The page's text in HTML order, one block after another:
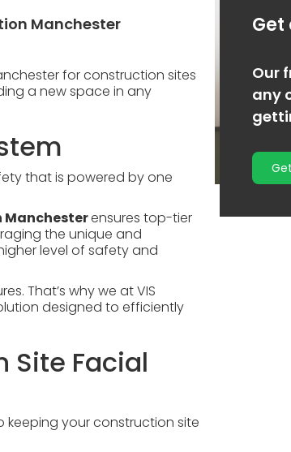
Manchester
for construction sites
a new space in any
that is powered by one
Manchesterensures top-tier
the unique and
level of safety and
That’s why we at VIS
designed to efficiently
Site Facial
keeping your construction site
Get
Our
any